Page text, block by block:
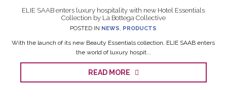
ELIE SAAB enters luxury hospitality with new Hotel Essentials
Collection by La Bottega Collective
POSTED IN NEWS PRODUCTS
With the launch of its new Beauty Essentials collection, ELIE SAAB enters
the world of luxury hospit...
READ MORE